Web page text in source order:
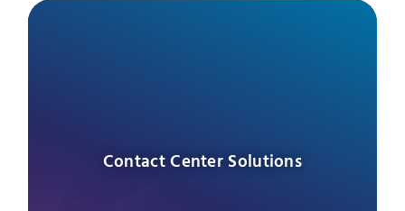
Contact Center Solutions